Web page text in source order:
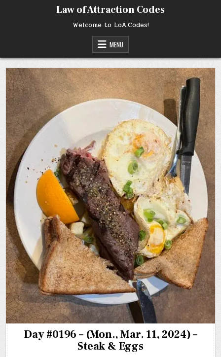
Law of Attraction Codes
Welcome to LoA.Codes!
MENU
Day #0196 – (Mon., Mar. 11, 2024) –
Steak & Eggs